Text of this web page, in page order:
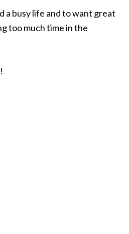
a busy life and to want great
too much time in the